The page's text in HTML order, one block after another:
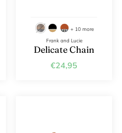
Frank and Lucie
Delicate Chain
€24,95
+ 10 more